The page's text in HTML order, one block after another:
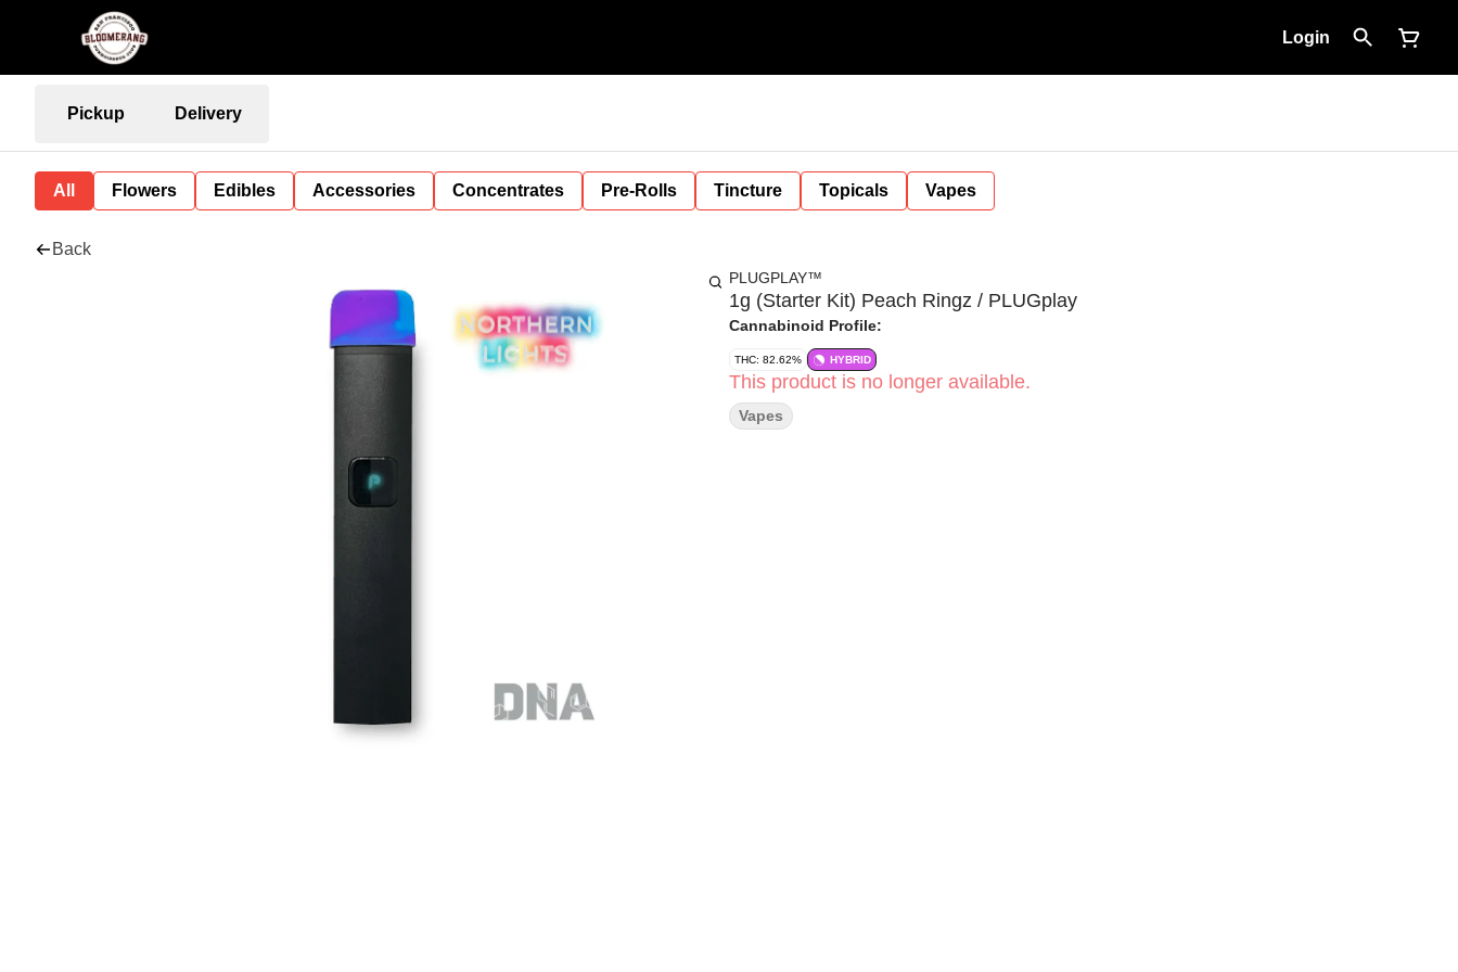
Login
Pickup Delivery
All Flowers Edibles Accessories Concentrates Pre-Rolls Tincture Topicals Vapes
Back
PLUGPLAY™
1g (Starter Kit) Peach Ringz / PLUGplay
Cannabinoid Profile:
THC: 82.62% HYBRID
This product is no longer available.
Vapes